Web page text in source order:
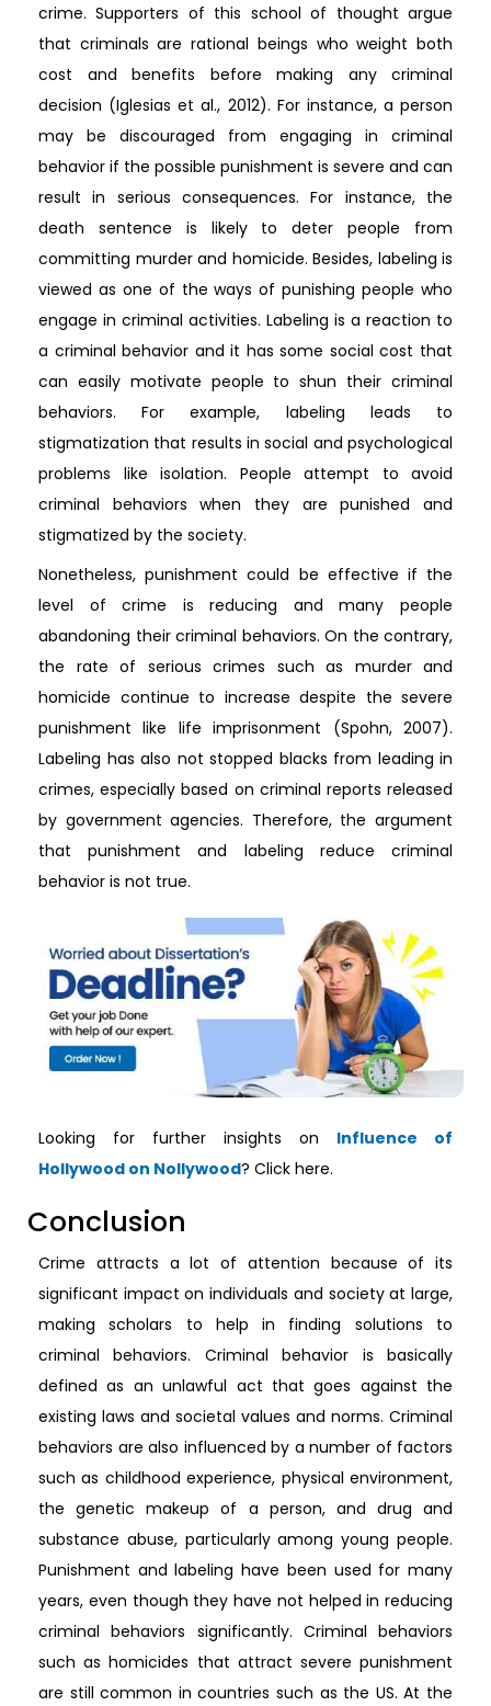
crime. Supporters of this school of thought argue
that criminals are rational beings who weight both
cost and benefits before making any criminal
decision (Iglesias et al., 2012). For instance, a person
may be discouraged from engaging in criminal
behavior if the possible punishment is severe and can
result in serious consequences. For instance, the
death sentence is likely to deter people from
committing murder and homicide. Besides, labeling is
viewed as one of the ways of punishing people who
engage in criminal activities. Labeling is a reaction to
a criminal behavior and it has some social cost that
can easily motivate people to shun their criminal
behaviors. For example, labeling leads to
stigmatization that results in social and psychological
problems like isolation. People attempt to avoid
criminal behaviors when they are punished and
stigmatized by the society.
Nonetheless, punishment could be effective if the
level of crime is reducing and many people
abandoning their criminal behaviors. On the contrary,
the rate of serious crimes such as murder and
homicide continue to increase despite the severe
punishment like life imprisonment (Spohn, 2007).
Labeling has also not stopped blacks from leading in
crimes, especially based on criminal reports released
by government agencies. Therefore, the argument
that punishment and labeling reduce criminal
behavior is not true.
Looking for further insights on Influence of
Hollywood on Nollywood? Click here.
Conclusion
Crime attracts a lot of attention because of its
significant impact on individuals and society at large,
making scholars to help in finding solutions to
criminal behaviors. Criminal behavior is basically
defined as an unlawful act that goes against the
existing laws and societal values and norms. Criminal
behaviors are also influenced by a number of factors
such as childhood experience, physical environment,
the genetic makeup of a person, and drug and
substance abuse, particularly among young people.
Punishment and labeling have been used for many
years, even though they have not helped in reducing
criminal behaviors significantly. Criminal behaviors
such as homicides that attract severe punishment
are still common in countries such as the US. At the